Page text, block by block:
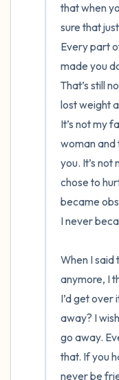
that when
sure that
Every part
made you
That’s still
lost weight
It’s not my
woman and
you. It’s not
chose to
became
I never
When I said
anymore, I
I’d get over
away? I
go away.
that. If you
never be